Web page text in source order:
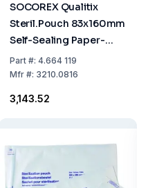
SOCOREX Qualitix
Steril.Pouch 83x160mm
Self-Sealing Paper-
PET/CPP Film Single
Use, 3.3"x6.3", Pack of
Part#: 4.664 119
Mfr#: 3210.0816
₹3,143.52